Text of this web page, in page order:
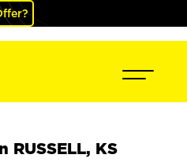
RUSSELL, KS